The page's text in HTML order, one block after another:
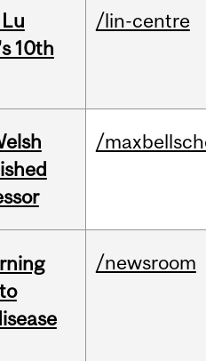
10th
/lin-centre
/
/newsroom